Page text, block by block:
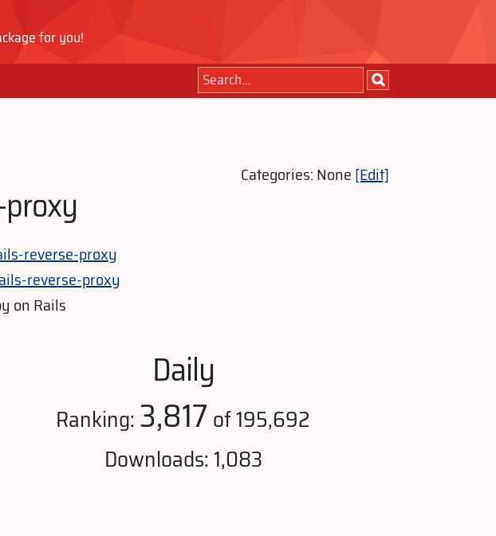
for you!
Categories: None[Edit]
reverse-proxy
reverse-proxy
on Rails
Daily
Ranking: 3,817 of 195,692
Downloads: 1,083